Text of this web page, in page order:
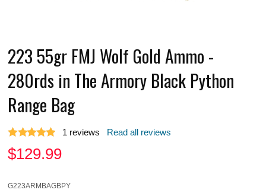
223 55gr FMJ Wolf Gold Ammo -
280rds in The Armory Black Python
Range Bag
1 reviews Read all reviews
$129.99
G223ARMBAGBPY